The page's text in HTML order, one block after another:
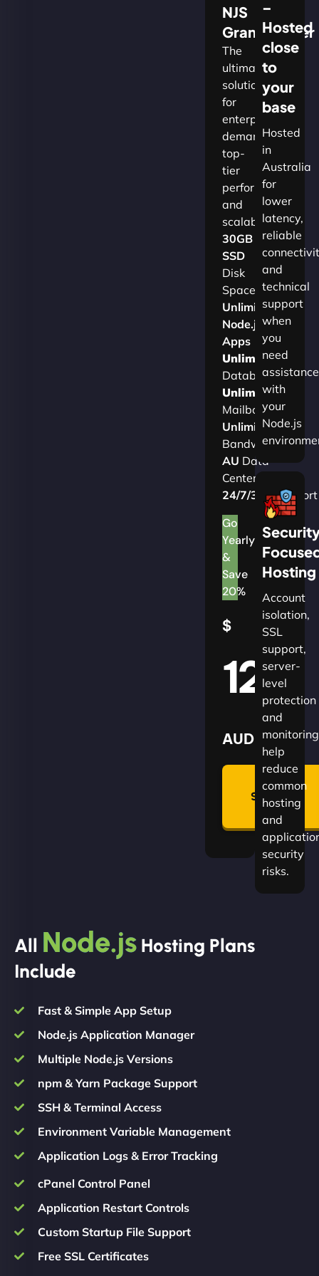
NJS
Grandmaster
The
ultimate
solution
for
enterprises
demanding
top-
tier
performance
and
scalability.​
30GB
SSD
Disk
Space
Unlimited
Node.js
Apps
Unlimited
Databases
Unlimited
Mailboxes
Unlimited
Bandwidth
AU Data
Centers
24/7/365Support
Go
Yearly
&
Save
20%
$
120
AUD
🛡
Summon
Plan
–
Hosted
close
to
your
base
Hosted
in
Australia
for
lower
latency,
reliable
and
technical
support
when
you
need
assistance
with
your
Node.js
Hosting
Account
isolation,
SSL
support,
server-
level
protection
and
monitoring
help
reduce
common
hosting
and
security
risks.
All Node.js Hosting Plans
Include
Fast & Simple App Setup
Node.js Application Manager
Multiple Node.js Versions
npm & Yarn Package Support
SSH & Terminal Access
Environment Variable Management
Application Logs & Error Tracking
cPanel Control Panel
Application Restart Controls
Custom Startup File Support
Free SSL Certificates